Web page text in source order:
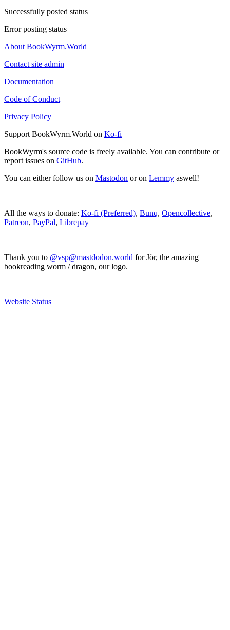
Successfully posted status
Error posting status
About BookWyrm.World
Contact site admin
Documentation
Code of Conduct
Privacy Policy
Support BookWyrm.World on Ko-fi
BookWyrm's source code is freely available. You can contribute or
report issues on GitHub.
You can either follow us on Mastodon or on Lemmy aswell!
All the ways to donate: Ko-fi (Preferred), Bunq, Opencollective,
Patreon, PayPal, Librepay
Thank you to @vsp@mastdodon.world for Jör, the amazing
bookreading worm / dragon, our logo.
Website Status